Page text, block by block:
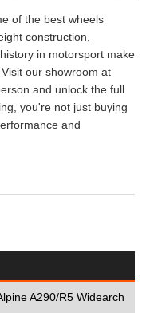
of the best wheels
construction,
in motorsport make
our showroom at
and unlock the full
you're not just buying
and
A290/R5 Widearch